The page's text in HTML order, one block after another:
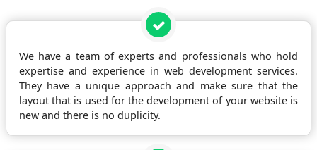
We have a team of experts and professionals who hold
expertise and experience in web development services.
They have a unique approach and make sure that the
layout that is used for the development of your website is
new and there is no duplicity.